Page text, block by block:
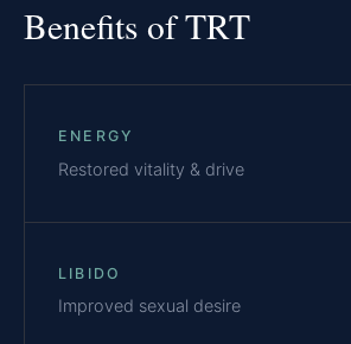
Benefits of TRT
ENERGY
Restored vitality & drive
LIBIDO
Improved sexual desire